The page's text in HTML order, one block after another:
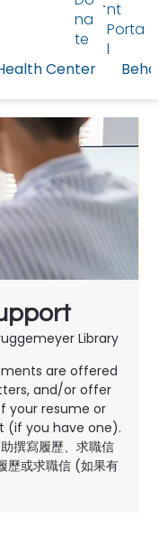
Center
na
te
nt
Porta
l
Library
are offered
and/or offer
your resume or
(if you have one).
撰寫履歷、求職信
歷或求職信 (如果有